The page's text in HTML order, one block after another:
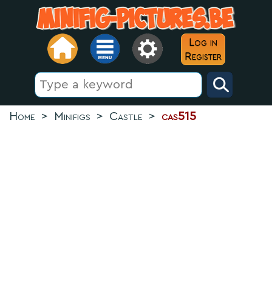
Log in
Register
Home > Minifigs > Castle > cas515